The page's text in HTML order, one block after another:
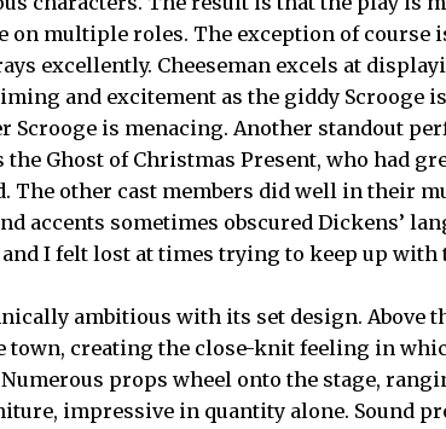
on multiple roles. The exception of course
excellently. Cheeseman excels at
and excitement as the giddy Scrooge
Scrooge is menacing. Another standout
the Ghost of Christmas Present, who had
The other cast members did well in their
accents sometimes obscured Dickens’
I felt lost at times trying to keep up with
ambitious with its set design. Above
town, creating the close-knit feeling in
props wheel onto the stage,
impressive in quantity alone. Sound